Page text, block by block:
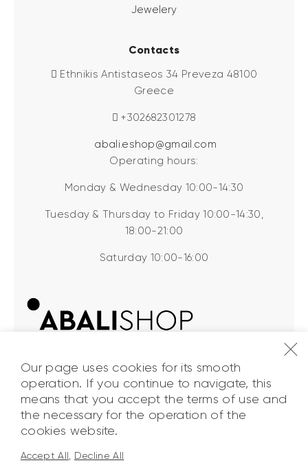
Jewelery
Contacts
Ethnikis Antistaseos 34 Preveza 48100
Greece
+302682301278
abali.eshop@gmail.com
Operating hours:
Monday & Wednesday 10:00-14:30
Tuesday & Thursday to Friday 10:00-14:30,
18:00-21:00
Saturday 10:00-16:00
ABALI Shop© 2026. All Rights
Our page uses cookies for its smooth
operation. If you continue to navigate, this
means that you accept the terms of use and
the necessary for the operation of the
cookies website.
Accept All Decline All